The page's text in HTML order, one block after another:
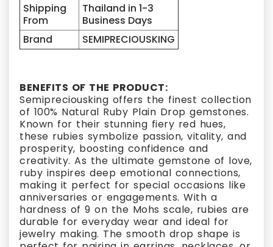
Shipping
From
Thailand in 1-3
Business Days
Brand
SEMIPRECIOUSKING
BENEFITS OF THE PRODUCT:
Semipreciousking offers the finest collection
of 100% Natural Ruby Plain Drop gemstones.
Known for their stunning fiery red hues,
these rubies symbolize passion, vitality, and
prosperity, boosting confidence and
creativity. As the ultimate gemstone of love,
ruby inspires deep emotional connections,
making it perfect for special occasions like
anniversaries or engagements. With a
hardness of 9 on the Mohs scale, rubies are
durable for everyday wear and ideal for
jewelry making. The smooth drop shape is